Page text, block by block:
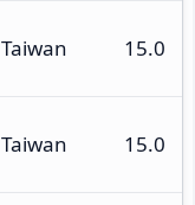
Taiwan 15.0
Taiwan 15.0